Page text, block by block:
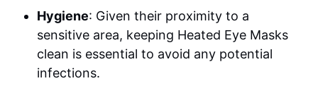
Hygiene: Given their proximity to a
sensitive area, keeping Heated Eye Masks
clean is essential to avoid any potential
infections.